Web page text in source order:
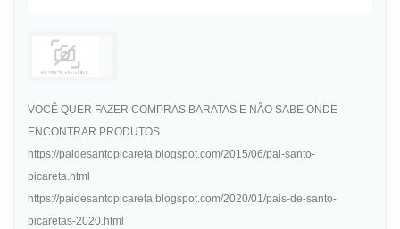
VOCÊ QUER FAZER COMPRAS BARATAS E NÃO SABE ONDE
ENCONTRAR PRODUTOS
https://paidesantopicareta.blogspot.com/2015/06/pai-santo-
picareta.html
https://paidesantopicareta.blogspot.com/2020/01/pais-de-santo-
picaretas-2020.html